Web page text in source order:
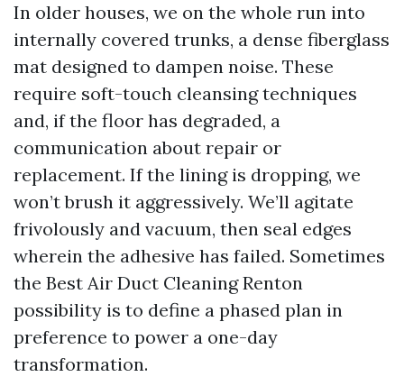
In older houses, we on the whole run into
internally covered trunks, a dense fiberglass
mat designed to dampen noise. These
require soft-touch cleansing techniques
and, if the floor has degraded, a
communication about repair or
replacement. If the lining is dropping, we
won’t brush it aggressively. We’ll agitate
frivolously and vacuum, then seal edges
wherein the adhesive has failed. Sometimes
the Best Air Duct Cleaning Renton
possibility is to define a phased plan in
preference to power a one-day
transformation.